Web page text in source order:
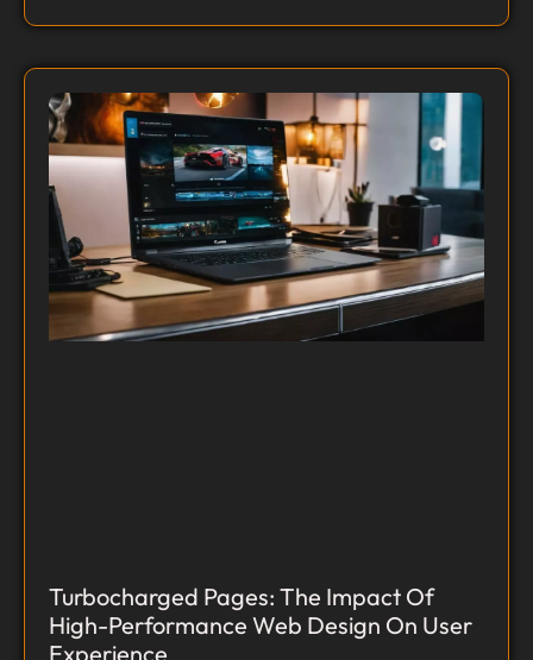
Turbocharged Pages: The Impact Of
High-Performance Web Design On User
Experience